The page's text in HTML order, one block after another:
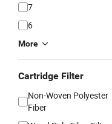
7
6
More
Cartridge Filter
Non-Woven Polyester
Fiber